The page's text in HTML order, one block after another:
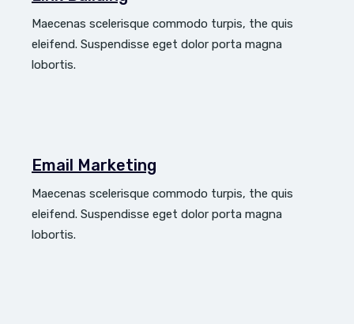
Maecenas scelerisque commodo turpis, the quis
eleifend. Suspendisse eget dolor porta magna
lobortis.
Email Marketing
Maecenas scelerisque commodo turpis, the quis
eleifend. Suspendisse eget dolor porta magna
lobortis.